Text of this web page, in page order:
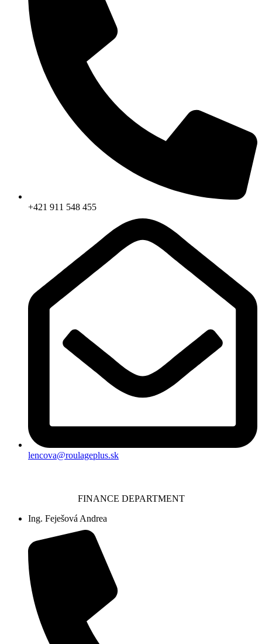
+421 911 548 455
lencova@roulageplus.sk
FINANCE DEPARTMENT
Ing. Feješová Andrea